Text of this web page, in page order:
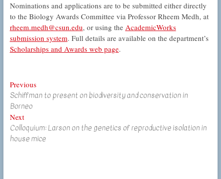
Nominations and applications are to be submitted either directly
to the Biology Awards Committee via Professor Rheem Medh, at
rheem.medh@csun.edu, or using the AcademicWorks
submission system. Full details are available on the department’s
Scholarships and Awards web page.
Post
navigation
PreviousPrevious
post:
Schiffman to present on biodiversity and conservation in
Borneo
NextNext
post:
Colloquium: Larson on the genetics of reproductive isolation in
house mice